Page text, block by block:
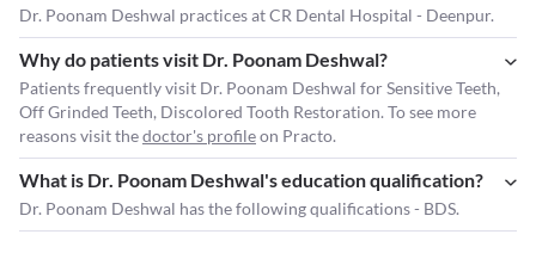
Dr. Poonam Deshwal practices at CR Dental Hospital - Deenpur.
Why do patients visit Dr. Poonam Deshwal?
Patients frequently visit Dr. Poonam Deshwal for Sensitive Teeth,
Off Grinded Teeth, Discolored Tooth Restoration. To see more
reasons visit thedoctor's profileon Practo.
What is Dr. Poonam Deshwal's education qualification?
Dr. Poonam Deshwal has the following qualifications - BDS.